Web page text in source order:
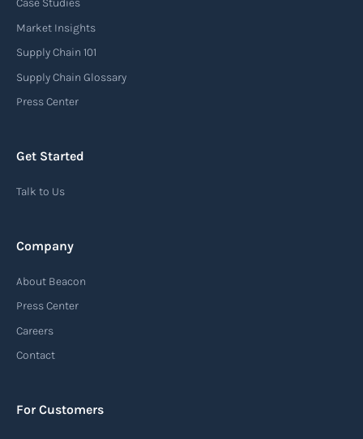
An arrival notice is a notification sent by a
carrier or freight forwarder to inform consignees
or recipients that a shipment has arrived at its
destination port or facility. This notice serves as
an important communication tool in the supply
detailing the next steps for delivery or pickup.
An Automatic Identification System (AIS) is a
tracking system used in the maritime industry
identification, position, course, and speed.
Case Studies
Market Insights
Supply Chain 101
Supply Chain Glossary
Press Center
Get Started
Talk to Us
Company
About Beacon
Press Center
Careers
Contact
For Customers